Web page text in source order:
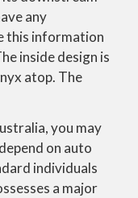
any
this information
inside design is
atop. The
you may
on auto
individuals
a major